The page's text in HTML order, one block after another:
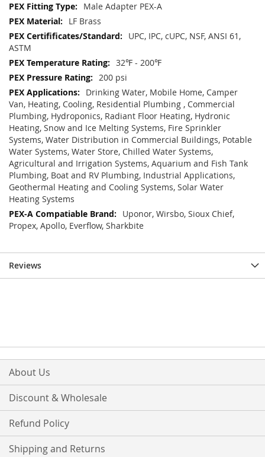
Male Adapter PEX-A
LF Brass
UPC, IPC, cUPC, NSF, ANSI 61,
ASTM
32℉ - 200℉
200 psi
Drinking Water, Mobile Home, Camper
Van, Heating, Cooling, Residential Plumbing , Commercial
Plumbing, Hydroponics, Radiant Floor Heating, Hydronic
Heating, Snow and Ice Melting Systems, Fire Sprinkler
Systems, Water Distribution in Commercial Buildings, Potable
Water Systems, Water Store, Chilled Water Systems,
Agricultural and Irrigation Systems, Aquarium and Fish Tank
Plumbing, Boat and RV Plumbing, Industrial Applications,
Geothermal Heating and Cooling Systems, Solar Water
Heating Systems
Uponor, Wirsbo, Sioux Chief,
Propex, Apollo, Everflow, Sharkbite
Reviews
About Us
Discount & Wholesale
Refund Policy
Shipping and Returns